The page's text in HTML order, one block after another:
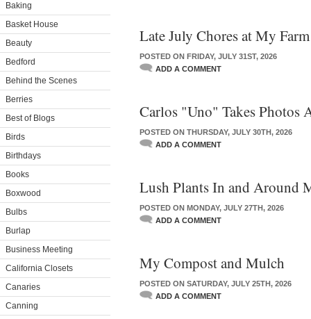
Baking
Basket House
Beauty
Bedford
Behind the Scenes
Berries
Best of Blogs
Birds
Birthdays
Books
Boxwood
Bulbs
Burlap
Business Meeting
California Closets
Canaries
Canning
Late July Chores at My Farm
POSTED ON FRIDAY, JULY 31ST, 2026
ADD A COMMENT
Carlos "Uno" Takes Photos
POSTED ON THURSDAY, JULY 30TH, 2026
ADD A COMMENT
Lush Plants In and Around
POSTED ON MONDAY, JULY 27TH, 2026
ADD A COMMENT
My Compost and Mulch
POSTED ON SATURDAY, JULY 25TH, 2026
ADD A COMMENT